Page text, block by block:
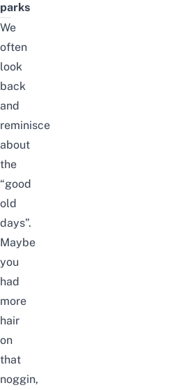
parks
We
often
look
back
and
reminisce
about
the
“good
old
days”.
Maybe
you
had
more
hair
on
that
noggin,